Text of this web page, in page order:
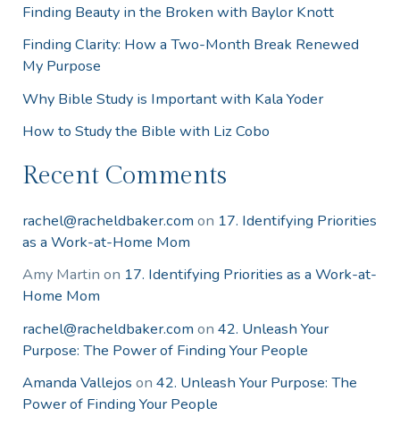
Finding Beauty in the Broken with Baylor Knott
Finding Clarity: How a Two-Month Break Renewed
My Purpose
Why Bible Study is Important with Kala Yoder
How to Study the Bible with Liz Cobo
Recent Comments
rachel@racheldbaker.com on 17. Identifying Priorities
as a Work-at-Home Mom
Amy Martin on 17. Identifying Priorities as a Work-at-
Home Mom
rachel@racheldbaker.com on42. Unleash Your
Purpose: The Power of Finding Your People
Amanda Vallejos on42. Unleash Your Purpose: The
Power of Finding Your People